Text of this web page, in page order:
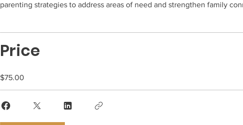
parenting strategies to address areas of need and strengthen family
Price
$75.00